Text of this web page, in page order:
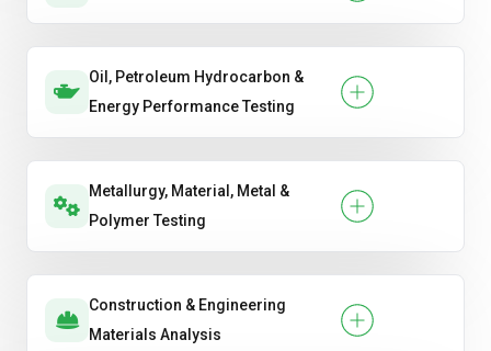
Oil, Petroleum Hydrocarbon &
Energy Performance Testing
Metallurgy, Material, Metal &
Polymer Testing
Construction & Engineering
Materials Analysis